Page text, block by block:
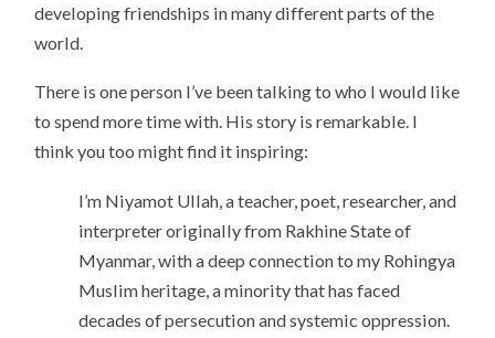
developing friendships in many different parts of the
world.
There is one person I’ve been talking to who I would like
to spend more time with. His story is remarkable. I
think you too might find it inspiring:
I’m Niyamot Ullah, a teacher, poet, researcher, and
interpreter originally from Rakhine State of
Myanmar, with a deep connection to my Rohingya
Muslim heritage, a minority that has faced
decades of persecution and systemic oppression.